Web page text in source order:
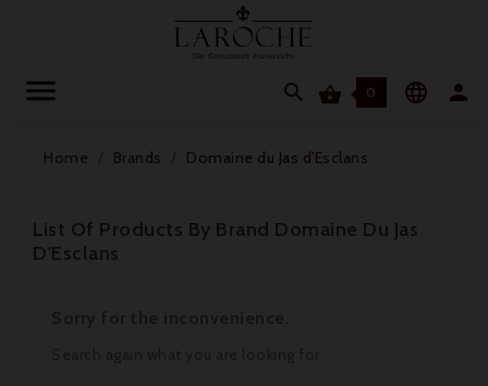
  0  
Home Brands Domaine du Jas d'Esclans
List Of Products By Brand Domaine Du Jas
D'Esclans